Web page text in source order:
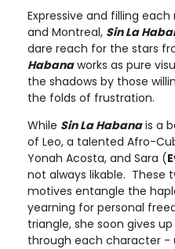
Expressive and filling
and Montreal, Sin La
dare reach for the stars
Habanaworks as pure
the shadows by those
the folds of frustration.
While Sin La Habanais a
of Leo, a talented Afro-
Yonah Acosta, and Sara (
not always likable. These
motives entangle the
yearning for personal
triangle, she soon gives
through each character -